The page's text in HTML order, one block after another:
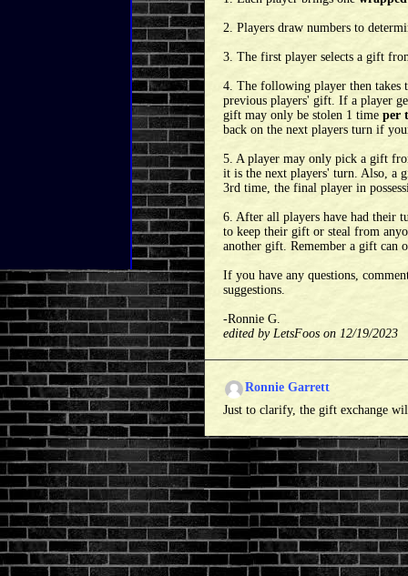
2. Players draw numbers to
3. The first player selects a gift
4. The following player then takes
previous players' gift. If a player
gift may only be stolen 1 time per
back on the next players turn if
5. A player may only pick a gift
it is the next players' turn. Also, a
3rd time, the final player in
6. After all players have had their
to keep their gift or steal from
another gift. Remember a gift can
If you have any questions,
suggestions.
-Ronnie G.
edited by LetsFoos on 12/19/2023
Ronnie Garrett
Just to clarify, the gift exchange